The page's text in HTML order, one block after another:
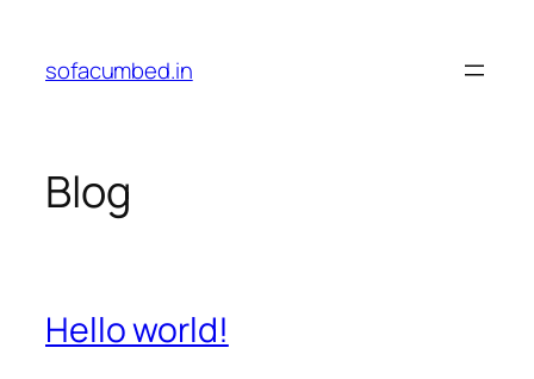
content
sofacumbed.in
Blog
Hello world!